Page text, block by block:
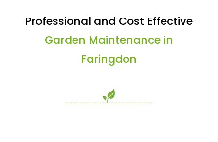
Professional and Cost Effective
Garden Maintenance in
Faringdon